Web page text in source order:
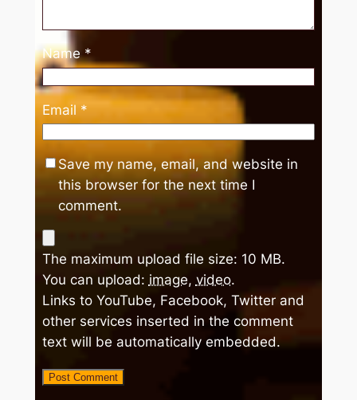
Name *
Email *
Save my name, email, and website in
this browser for the next time I
comment.
The maximum upload file size: 10 MB.
You can upload: image, video.
Links to YouTube, Facebook, Twitter and
other services inserted in the comment
text will be automatically embedded.